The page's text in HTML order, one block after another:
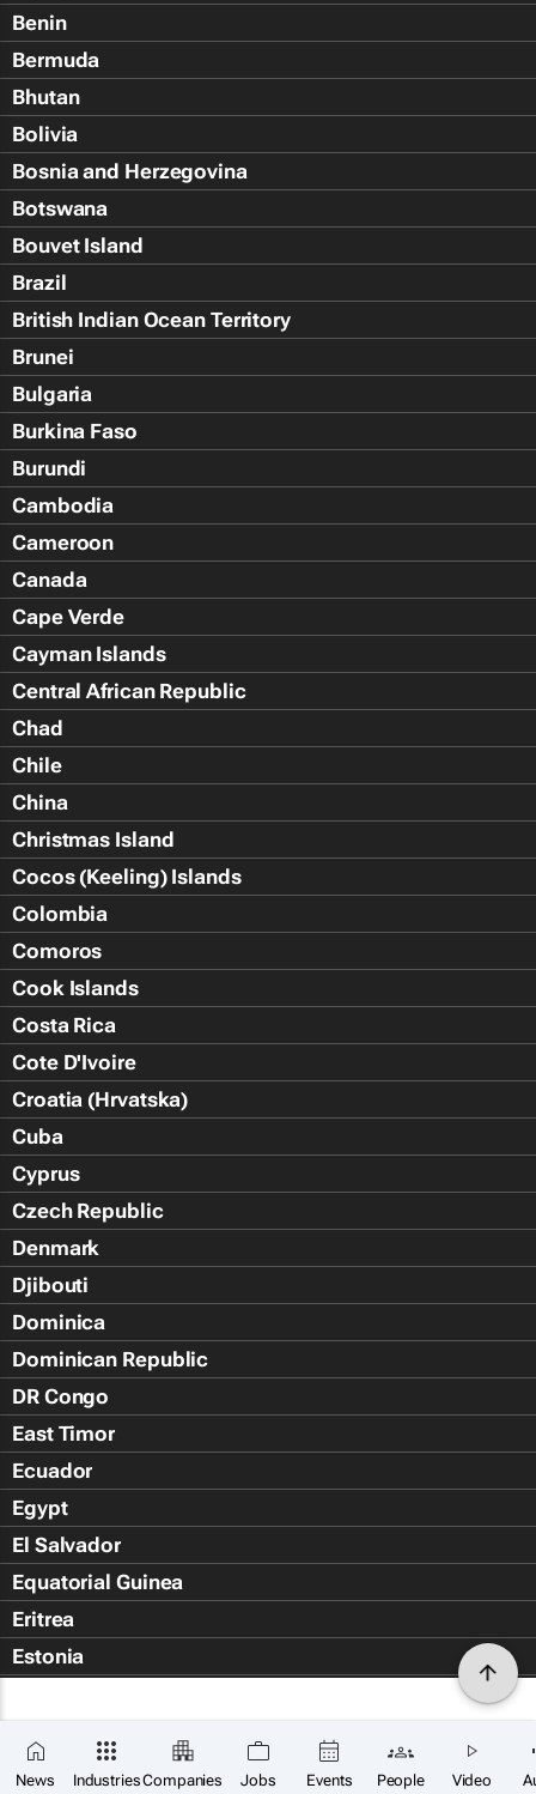
News IndustriesCompanies Jobs Events People Video
Benin
Bermuda
Bhutan
Bolivia
Bosnia and Herzegovina
Botswana
Bouvet Island
Brazil
British Indian Ocean Territory
Brunei
Bulgaria
Burkina Faso
Burundi
Cambodia
Cameroon
Canada
Cape Verde
Cayman Islands
Central African Republic
Chad
Chile
China
Christmas Island
Cocos (Keeling) Islands
Colombia
Comoros
Cook Islands
Costa Rica
Cote D'Ivoire
Croatia (Hrvatska)
Cuba
Cyprus
Czech Republic
Denmark
Djibouti
Dominica
Dominican Republic
DR Congo
East Timor
Ecuador
Egypt
El Salvador
Equatorial Guinea
Eritrea
Estonia
Falkland Islands (Islas Malvin